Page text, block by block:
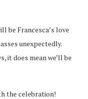
be Francesca’s love
unexpectedly.
it does mean we’ll be
the celebration!